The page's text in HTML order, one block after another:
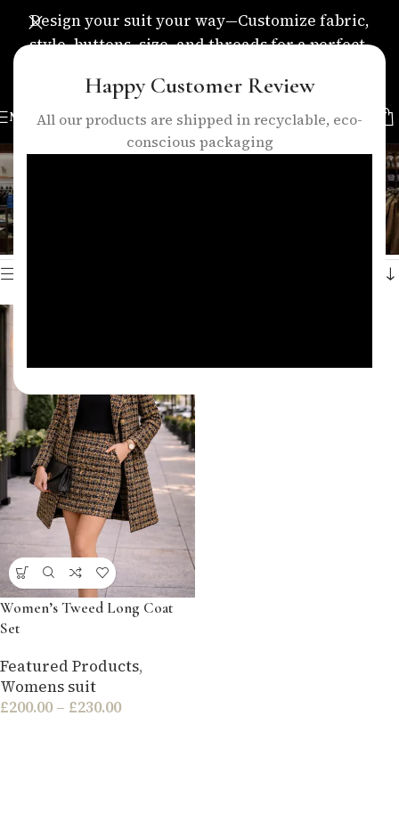
Happy Customer Review
All our products are shipped in recyclable, eco-
conscious packaging
Design your suit your way—Customize fabric,
style, buttons, size, and threads for a perfect,
MENU
tweed womens coat
Home
Showing the single result
Women’s Tweed Long Coat
Set
Featured Products,
Womens suit
£200.00 – £230.00